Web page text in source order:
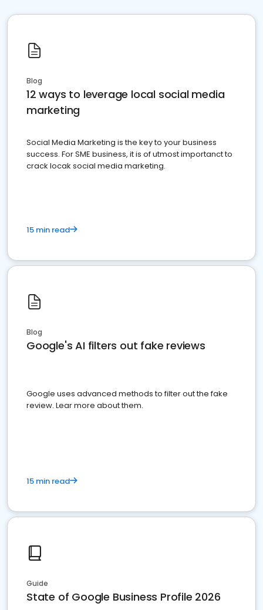
Blog
12 ways to leverage local social media
marketing
Social Media Marketing is the key to your business
success. For SME business, it is of utmost importanct to
crack locak social media marketing.
15 min read
Blog
Google's AI filters out fake reviews
Google uses advanced methods to filter out the fake
review. Lear more about them.
15 min read
Guide
State of Google Business Profile 2026